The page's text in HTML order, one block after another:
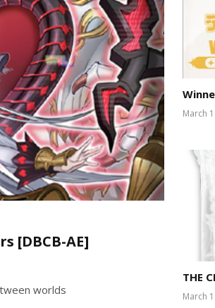
[DBCB-AE]
worlds
March
THE
March